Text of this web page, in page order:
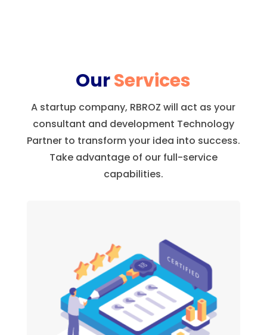
OurServices
A startup company, RBROZ will act as your
consultant and development Technology
Partner to transform your idea into success.
Take advantage of our full-service
capabilities.